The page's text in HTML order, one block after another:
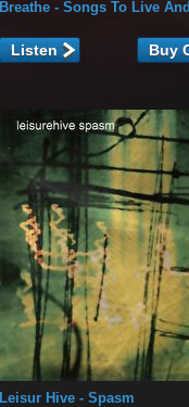
Breathe - Songs To Live
Listen
Leisur Hive - Spasm